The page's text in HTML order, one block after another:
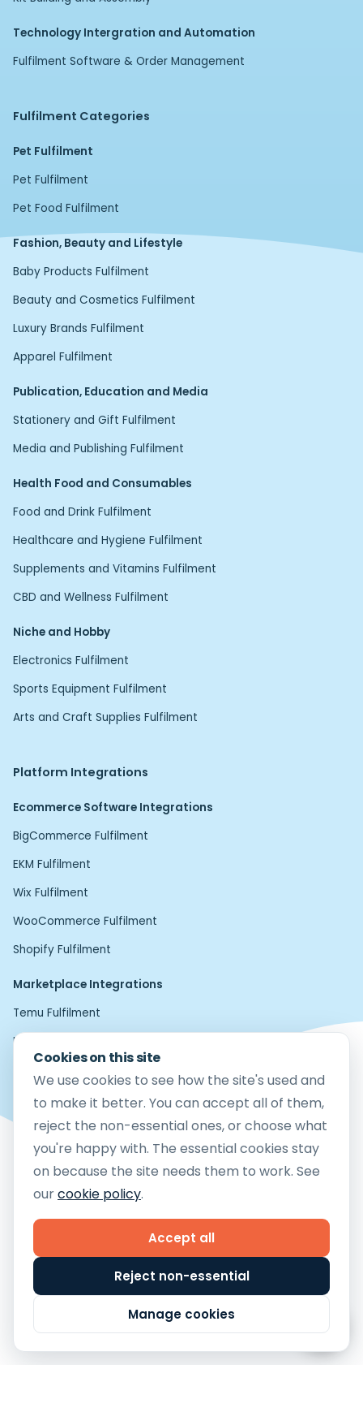
Cookies on this site
We use cookies to see how the site's used and
to make it better. You can accept all of them,
reject the non-essential ones, or choose what
you're happy with. The essential cookies stay
on because the site needs them to work. See
ourcookie policy.
Accept all
Reject non-essential
Manage cookies
Technology Intergration and Automation
Fulfilment Software & Order Management
Fulfilment Categories
Pet Fulfilment
Pet Fulfilment
Pet Food Fulfilment
Fashion, Beauty and Lifestyle
Baby Products Fulfilment
Beauty and Cosmetics Fulfilment
Luxury Brands Fulfilment
Apparel Fulfilment
Publication, Education and Media
Stationery and Gift Fulfilment
Media and Publishing Fulfilment
Health Food and Consumables
Food and Drink Fulfilment
Healthcare and Hygiene Fulfilment
Supplements and Vitamins Fulfilment
CBD and Wellness Fulfilment
Niche and Hobby
Electronics Fulfilment
Sports Equipment Fulfilment
Arts and Craft Supplies Fulfilment
Platform Integrations
Ecommerce Software Integrations
BigCommerce Fulfilment
EKM Fulfilment
Wix Fulfilment
WooCommerce Fulfilment
Shopify Fulfilment
Marketplace Integrations
Temu Fulfilment
Home24 Fulfilment
Amazon FBM Fulfilment
eBay Fulfilment
Mirakl Fulfilment
Copyright © 2026 Cloud9 Fulfilment Ltd
Company Reg no.12783581
Customer Terms & Conditions
Cookie Policy
Terms and Conditions